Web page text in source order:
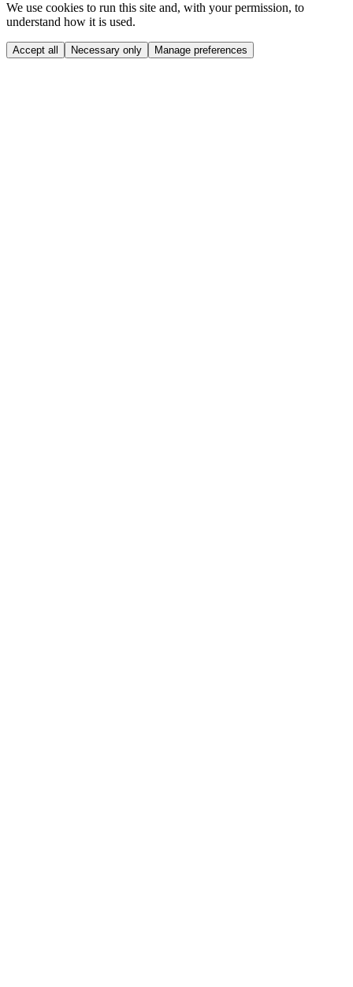
We use cookies to run this site and, with your permission, to
understand how it is used.
Accept all Necessary only Manage preferences